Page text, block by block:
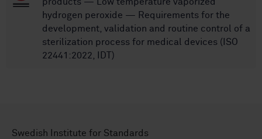
hydrogen peroxide — Requirements for the
development, validation and routine control of a
sterilization process for medical devices (ISO
22441:2022, IDT)
Swedish Institute for Standards